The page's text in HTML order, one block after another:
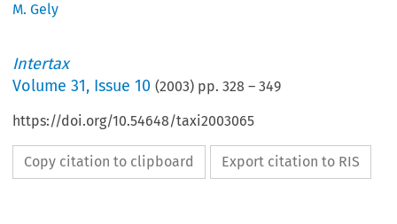
M. Gely
Intertax
Volume31, Issue 10 (2003) pp.328 –349
https://doi.org/10.54648/taxi2003065
Copy citation to clipboard Export citation to RIS